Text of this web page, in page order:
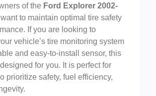
of the Ford Explorer 2002-
to maintain optimal tire safety
If you are looking to
vehicle’s tire monitoring system
and easy-to-install sensor, this
for you. It is perfect for
prioritize safety, fuel efficiency,